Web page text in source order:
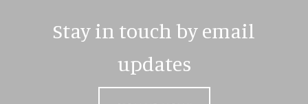
Stay in touch by email
updates